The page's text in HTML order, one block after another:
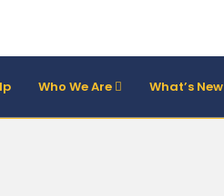
Who We Are What’s New